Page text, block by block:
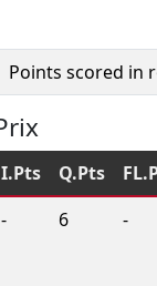
Points scored in
I.Pts Q.Pts
- 6 -